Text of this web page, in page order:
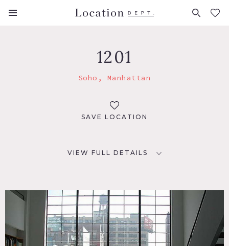
FAVORITES (0)
1201
Soho, Manhattan
SAVE LOCATION
VIEW FULL DETAILS
New York, NY 10013
TAGS
Architectural, Bathroom, City View, Clawfoot Tub,
Elevator, Floor to Ceiling Windows, Living Room, Modern
Contemporary, Scandinavian, Staircase, White Spaces